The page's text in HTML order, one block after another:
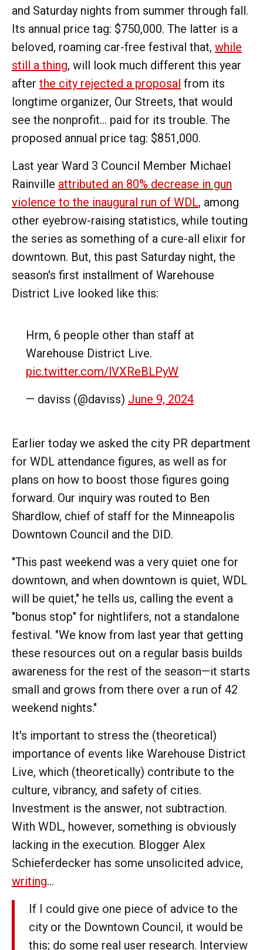
and Saturday nights from summer through fall.
Its annual price tag: $750,000. The latter is a
beloved, roaming car-free festival that, while
still a thing, will look much different this year
after the city rejected a proposal from its
longtime organizer, Our Streets, that would
see the nonprofit... paid for its trouble. The
proposed annual price tag: $851,000.
Last year Ward 3 Council Member Michael
Rainville attributed an 80% decrease in gun
violence to the inaugural run of WDL, among
other eyebrow-raising statistics, while touting
the series as something of a cure-all elixir for
downtown. But, this past Saturday night, the
season's first installment of Warehouse
District Live looked like this:
Hrm, 6 people other than staff at
Warehouse District Live.
pic.twitter.com/lVXReBLPyW
— daviss (@daviss) June 9, 2024
Earlier today we asked the city PR department
for WDL attendance figures, as well as for
plans on how to boost those figures going
forward. Our inquiry was routed to Ben
Shardlow, chief of staff for the Minneapolis
Downtown Council and the DID.
"This past weekend was a very quiet one for
downtown, and when downtown is quiet, WDL
will be quiet," he tells us, calling the event a
"bonus stop" for nightlifers, not a standalone
festival. "We know from last year that getting
these resources out on a regular basis builds
awareness for the rest of the season—it starts
small and grows from there over a run of 42
weekend nights."
It's important to stress the (theoretical)
importance of events like Warehouse District
Live, which (theoretically) contribute to the
culture, vibrancy, and safety of cities.
Investment is the answer, not subtraction.
With WDL, however, something is obviously
lacking in the execution. Blogger Alex
Schieferdecker has some unsolicited advice,
writing...
If I could give one piece of advice to the
city or the Downtown Council, it would be
this; do some real user research. Interview